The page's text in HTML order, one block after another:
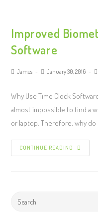
Improved
Software
James January 30, 2016
Why Use Time Clock
almost impossible to find a
or laptop. Therefore, why
CONTINUE READING